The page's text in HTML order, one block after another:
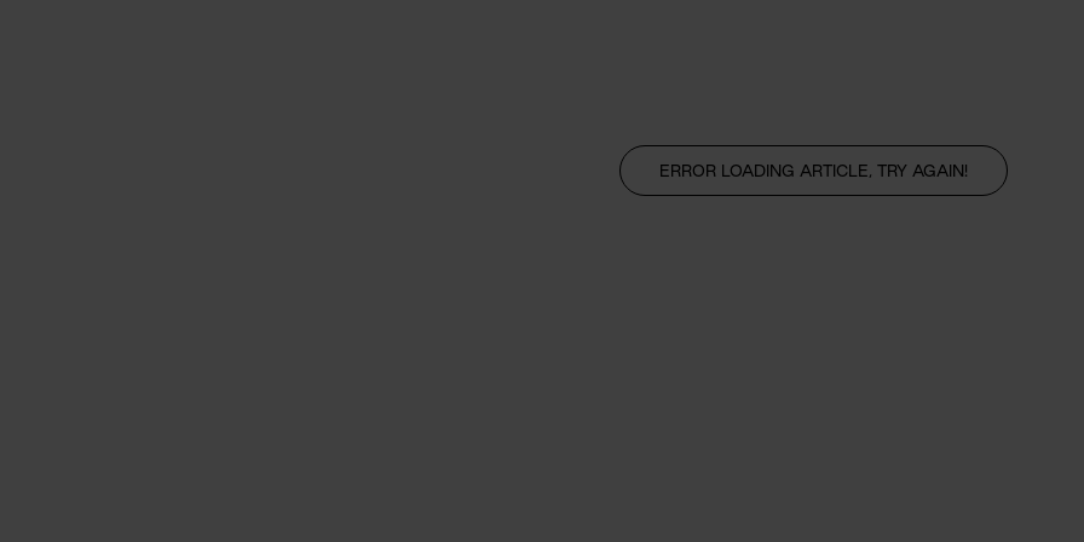
ERROR LOADING ARTICLE, TRY AGAIN!